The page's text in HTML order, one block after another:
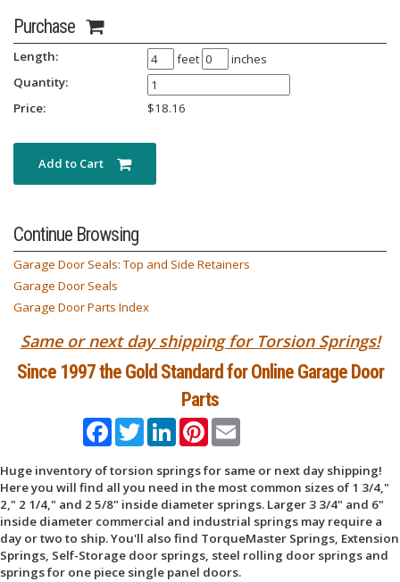
Purchase
Length: feet
inches
Quantity:
Price:
$18.16
Continue Browsing
Garage Door Seals: Top and Side Retainers
Garage Door Seals
Garage Door Parts Index
Same or next day shipping for Torsion Springs!
Since 1997 the Gold Standard for Online Garage Door
Parts
FacebookTwitterLinkedInPinterestEmail
Huge inventory of torsion springs for same or next day shipping!
Here you will find all you need in the most common sizes of 1 3/4,"
2," 2 1/4," and 2 5/8" inside diameter springs. Larger 3 3/4" and 6"
inside diameter commercial and industrial springs may require a
day or two to ship. You'll also find TorqueMaster Springs, Extension
Springs, Self-Storage door springs, steel rolling door springs and
springs for one piece single panel doors.